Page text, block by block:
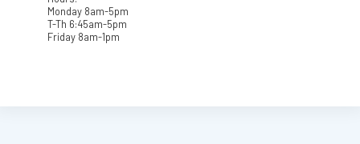
Monday 8am-5pm
T-Th 6:45am-5pm
Friday 8am-1pm